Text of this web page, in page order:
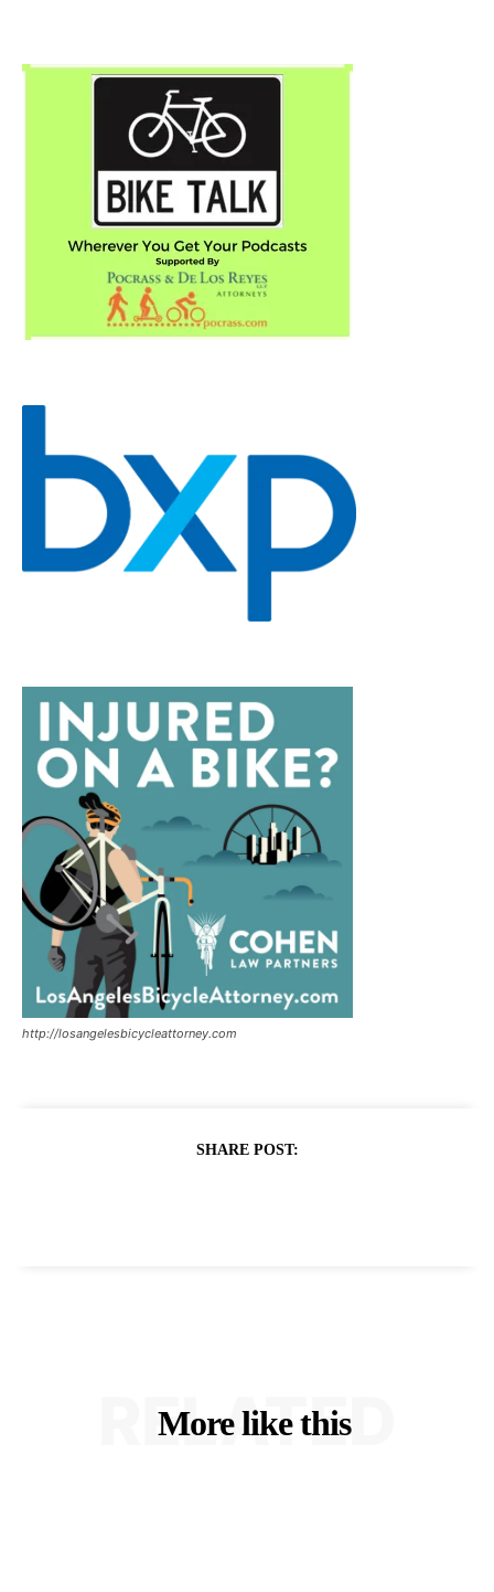
http://losangelesbicycleattorney.com
SHARE POST:
More like this
RELATED